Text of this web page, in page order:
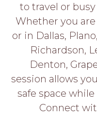
LOGIN
PET
to travel or
Whether you
or in Dallas,
Richardson,
Denton,
session allows
safe space
Connect